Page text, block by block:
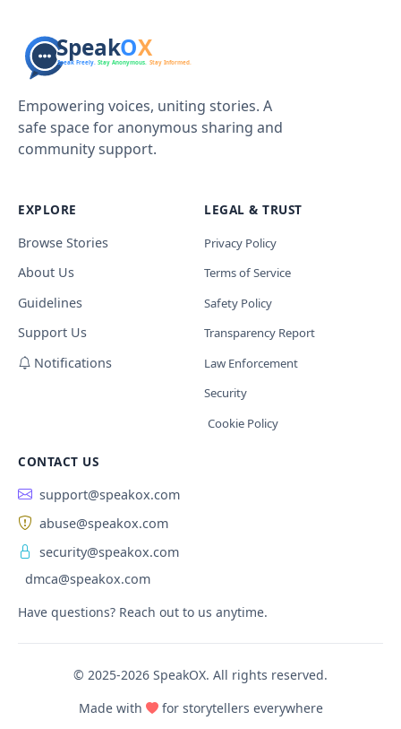
Empowering voices, uniting stories. A
safe space for anonymous sharing and
community support.
EXPLORE
Browse Stories
About Us
Guidelines
Support Us
Notifications
LEGAL & TRUST
Privacy Policy
Terms of Service
Safety Policy
Transparency Report
Law Enforcement
Security
Cookie Policy
CONTACT US
support@speakox.com
abuse@speakox.com
security@speakox.com
dmca@speakox.com
Have questions? Reach out to us anytime.
© 2025-2026 SpeakOX. All rights reserved.
Made with
for storytellers everywhere